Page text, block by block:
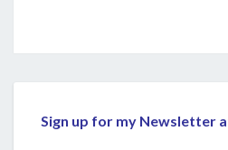
Sign up for my Newsletter